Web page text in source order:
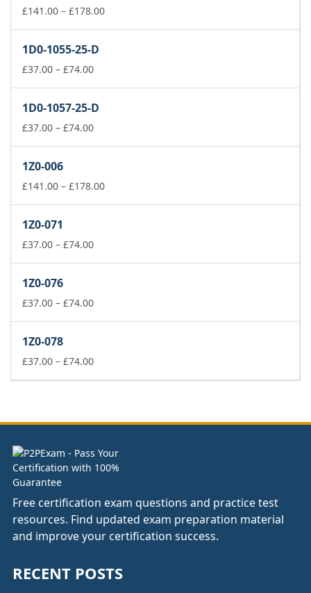
£178.00
£141.00 – £178.00Price
1D0-1055-25-D
£37.00 – £74.00Price
through
£74.00
1D0-1057-25-D
£37.00 – £74.00Price
£74.00
1Z0-006
£141.00 – £178.00Price
1Z0-071
£37.00 – £74.00Price
£74.00
1Z0-076
£37.00 – £74.00Price
£74.00
1Z0-078
£37.00 – £74.00Price
£74.00
Free certification exam questions and practice test
resources. Find updated exam preparation material
and improve your certification success.
RECENT POSTS